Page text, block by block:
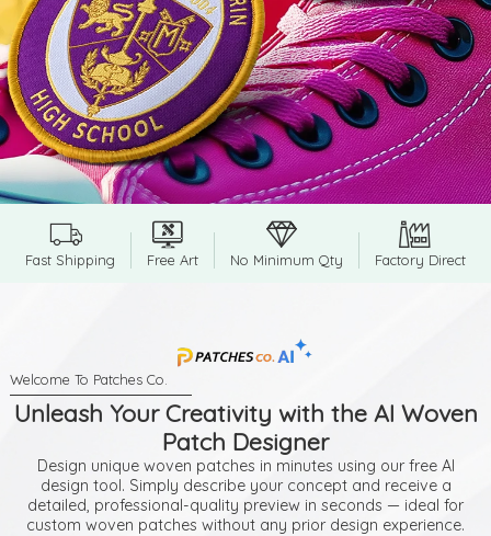
Fast Shipping Free Art No Minimum Qty Factory Direct
Unleash Your Creativity with the AI Woven
Patch Designer
Design unique woven patches in minutes using our free AI
design tool. Simply describe your concept and receive a
detailed, professional-quality preview in seconds — ideal for
custom woven patches without any prior design experience.